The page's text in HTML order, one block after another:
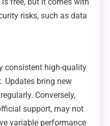
risks, such as data
consistent high-quality
Updates bring new
Conversely,
support, may not
variable performance